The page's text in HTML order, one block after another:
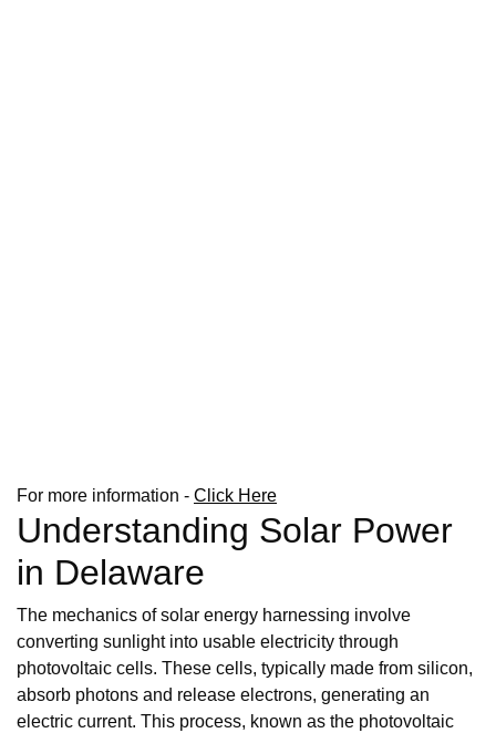
For more information - Click Here
Understanding Solar Power
in Delaware
The mechanics of solar energy harnessing involve
converting sunlight into usable electricity through
photovoltaic cells. These cells, typically made from silicon,
absorb photons and release electrons, generating an
electric current. This process, known as the photovoltaic